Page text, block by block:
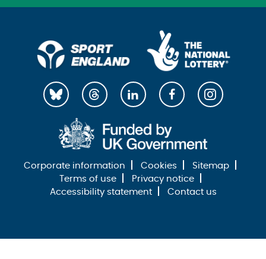
Corporate information Cookies
Sitemap
Terms of use
Privacy notice
Accessibility statement
Contact us